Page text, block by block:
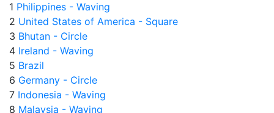
1 Philippines - Waving
2 United States of America - Square
3 Bhutan - Circle
4 Ireland - Waving
5 Brazil
6 Germany - Circle
7 Indonesia - Waving
8 Malaysia - Waving